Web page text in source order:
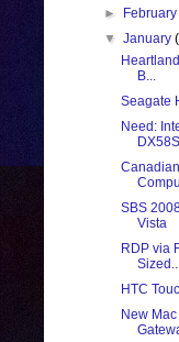
►
▼January
B...
Seagate
Need:
SBS
Vista
RDP via
HTC
New